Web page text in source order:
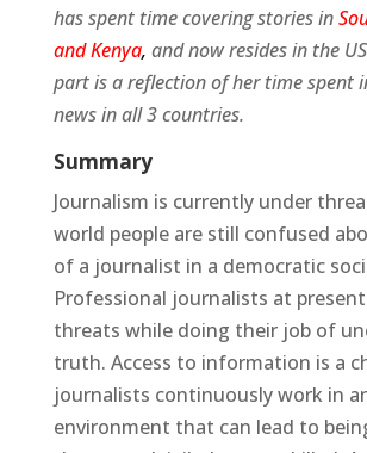
has spent time covering stories in
and Kenya, andnow resides in the
part is a reflection of her time spent
news in all 3 countries.
Summary
Journalism is currently under
world people are still confused
of a journalist in a democratic
Professional journalists at
threats while doing their job of
truth. Access to information is a
journalists continuously work in
environment that can lead to